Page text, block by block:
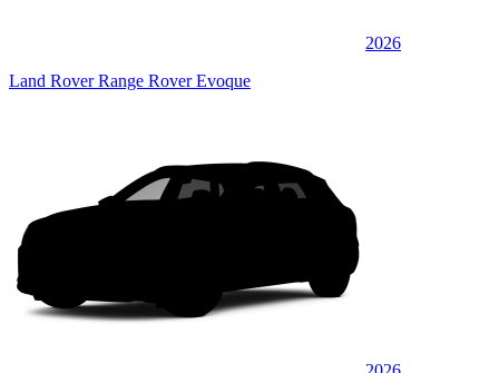
2026
Land Rover Range Rover Evoque